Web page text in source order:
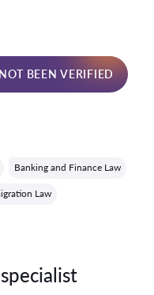
BEEN VERIFIED
Banking and Finance Law
Law